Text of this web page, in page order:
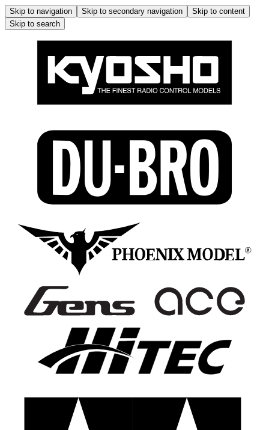
Skip to navigation Skip to secondary navigation
Skip to content
Skip to search